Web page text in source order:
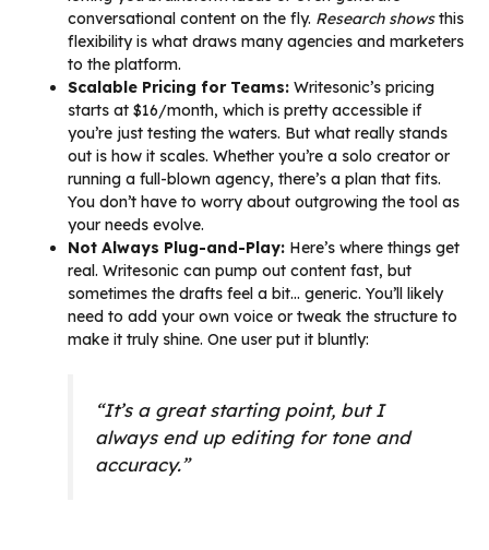
conversational content on the fly. Research showsthis
flexibility is what draws many agencies and marketers
to the platform.
Scalable Pricing for Teams: Writesonic’s pricing
starts at $16/month, which is pretty accessible if
you’re just testing the waters. But what really stands
out is how it scales. Whether you’re a solo creator or
running a full-blown agency, there’s a plan that fits.
You don’t have to worry about outgrowing the tool as
your needs evolve.
Not Always Plug-and-Play: Here’s where things get
real. Writesonic can pump out content fast, but
sometimes the drafts feel a bit… generic. You’ll likely
need to add your own voice or tweak the structure to
make it truly shine. One user put it bluntly:
“It’s a great starting point, but I
always end up editing for tone and
accuracy.”